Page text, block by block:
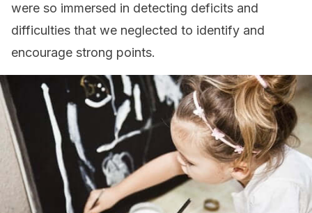
were so immersed in detecting deficits and
difficulties that we neglected to identify and
encourage strong points.